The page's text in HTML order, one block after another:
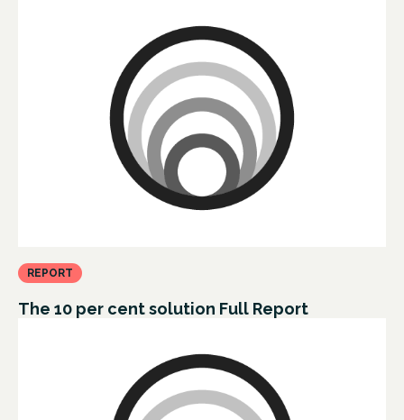
REPORT
The 10 per cent solution Full Report